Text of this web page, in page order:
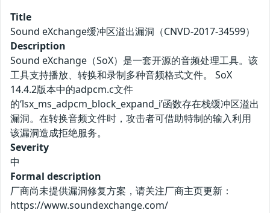
Title
Sound eXchange缓冲区溢出漏洞（CNVD-2017-34599）
Description
Sound eXchange（SoX）是一套开源的音频处理工具。该
工具支持播放、转换和录制多种音频格式文件。 SoX
14.4.2版本中的adpcm.c文件
的‘lsx_ms_adpcm_block_expand_i’函数存在栈缓冲区溢出
漏洞。在转换音频文件时，攻击者可借助特制的输入利用
该漏洞造成拒绝服务。
Severity
中
Formal description
厂商尚未提供漏洞修复方案，请关注厂商主页更新：
https://www.soundexchange.com/